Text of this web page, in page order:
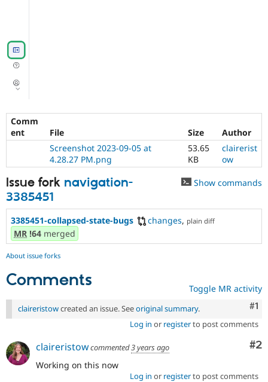
Comm
ent
File Size
Author
Screenshot 2023-09-05 at
4.28.27 PM.png
53.65
KB
clairerist
ow
Issue fork navigation-
3385451
Show commands
3385451-collapsed-state-bugs changes, plain diff
MR !64 merged
About issue forks
Comments Toggle MR activity
#1
claireristowcreated an issue. Seeoriginal summary.
Log in or registerto post comments
#2
claireristowcommented3 years ago
Working on this now
Log in or registerto post comments